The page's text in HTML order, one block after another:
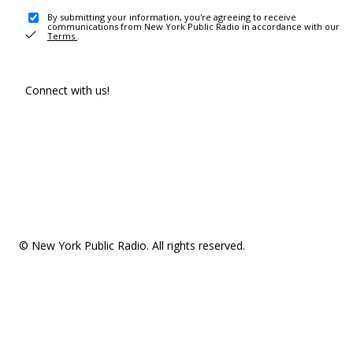
By submitting your information, you're agreeing to receive
communications from New York Public Radio in accordance with our
Terms .
Connect with us!
© New York Public Radio. All rights reserved.